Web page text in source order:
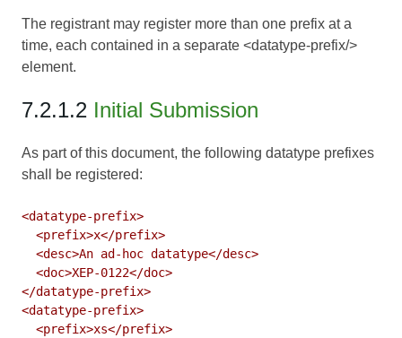
The registrant may register more than one prefix at a
time, each contained in a separate <datatype-prefix/>
element.
7.2.1.2 Initial Submission
As part of this document, the following datatype prefixes
shall be registered:
<datatype-prefix>
  <prefix>x</prefix>
  <desc>An ad-hoc datatype</desc>
  <doc>XEP-0122</doc>
</datatype-prefix>
<datatype-prefix>
  <prefix>xs</prefix>